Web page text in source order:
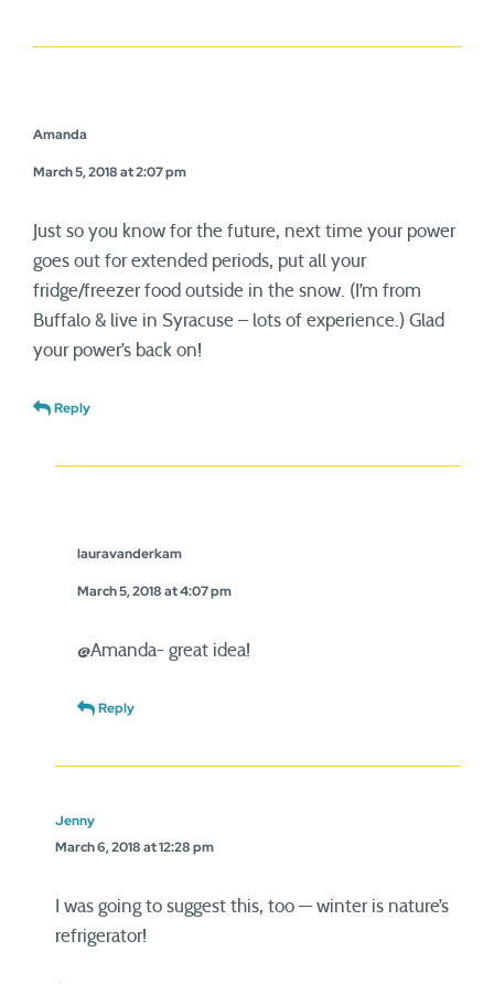
Amanda
March 5, 2018 at 2:07 pm
Just so you know for the future, next time your power
goes out for extended periods, put all your
fridge/freezer food outside in the snow. (I’m from
Buffalo & live in Syracuse – lots of experience.) Glad
your power’s back on!
Reply
lauravanderkam
March 5, 2018 at 4:07 pm
@Amanda- great idea!
Reply
Jenny
March 6, 2018 at 12:28 pm
I was going to suggest this, too — winter is nature’s
refrigerator!